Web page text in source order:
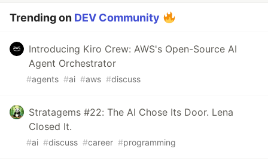
Trending on DEV Community
Introducing Kiro Crew: AWS's Open-Source AI
Agent Orchestrator
#agents #ai #aws #discuss
Stratagems #22: The AI Chose Its Door. Lena
Closed It.
#ai #discuss #career #programming